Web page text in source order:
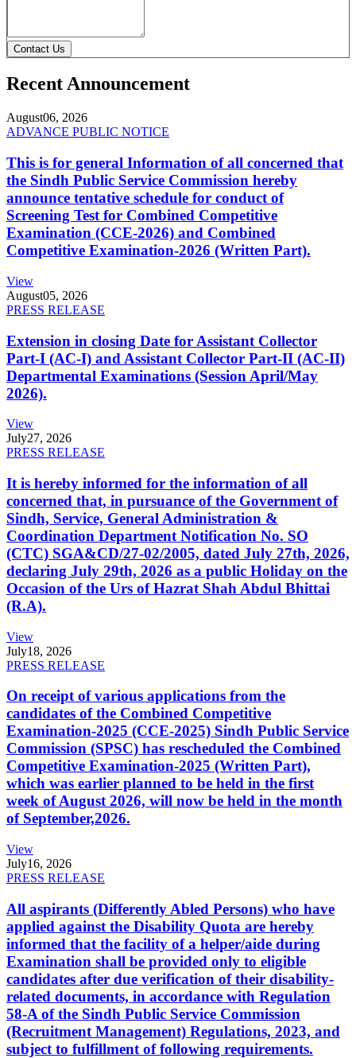
Contact Us
Recent Announcement
August06, 2026
ADVANCE PUBLIC NOTICE
This is for general Information of all concerned that
the Sindh Public Service Commission hereby
announce tentative schedule for conduct of
Screening Test for Combined Competitive
Examination (CCE-2026) and Combined
Competitive Examination-2026 (Written Part).
View
August05, 2026
PRESS RELEASE
Extension in closing Date for Assistant Collector
Part-I (AC-I) and Assistant Collector Part-II (AC-II)
Departmental Examinations (Session April/May
2026).
View
July27, 2026
PRESS RELEASE
It is hereby informed for the information of all
concerned that, in pursuance of the Government of
Sindh, Service, General Administration &
Coordination Department Notification No. SO
(CTC) SGA&CD/27-02/2005, dated July 27th, 2026,
declaring July 29th, 2026 as a public Holiday on the
Occasion of the Urs of Hazrat Shah Abdul Bhittai
(R.A).
View
July18, 2026
PRESS RELEASE
On receipt of various applications from the
candidates of the Combined Competitive
Examination-2025 (CCE-2025) Sindh Public Service
Commission (SPSC) has rescheduled the Combined
Competitive Examination-2025 (Written Part),
which was earlier planned to be held in the first
week of August 2026, will now be held in the month
of September,2026.
View
July16, 2026
PRESS RELEASE
All aspirants (Differently Abled Persons) who have
applied against the Disability Quota are hereby
informed that the facility of a helper/aide during
Examination shall be provided only to eligible
candidates after due verification of their disability-
related documents, in accordance with Regulation
58-A of the Sindh Public Service Commission
(Recruitment Management) Regulations, 2023, and
subject to fulfillment of following requirements.